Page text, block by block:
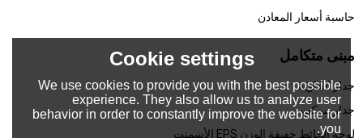
حاسبة أسعار المعادن
مبنى متكامل
جدار الحاوية
جدار مركب
لوحة الحائط خفيفة الوزن EPS الأسمنت
Cookie settings
We use cookies to provide you with the best possible
experience. They also allow us to analyze user
behavior in order to constantly improve the website for
you.